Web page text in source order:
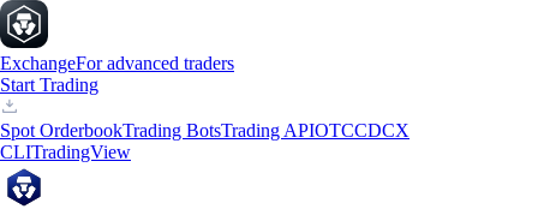
ExchangeFor advanced traders
Start Trading
Spot OrderbookTrading BotsTrading APIOTCCDCX
CLITradingView